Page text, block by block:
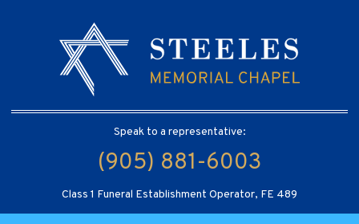
Speak to a representative:
(905) 881-6003
Class 1 Funeral Establishment Operator, FE 489